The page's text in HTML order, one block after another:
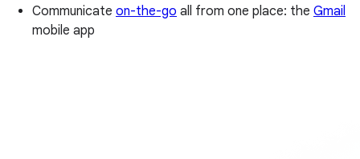
Communicate on-the-go all from one place: the Gmail
mobile app